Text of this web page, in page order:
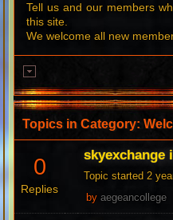
Tell us and our members
this site.
We welcome all new
Topics in Category:
0
Replies
skyexchange
Topic started 2
byaegeancollege